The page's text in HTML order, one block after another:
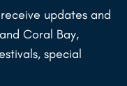
updates and
Coral Bay,
special